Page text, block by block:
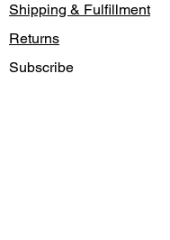
Shipping & Fulfillment
Returns
Subscribe